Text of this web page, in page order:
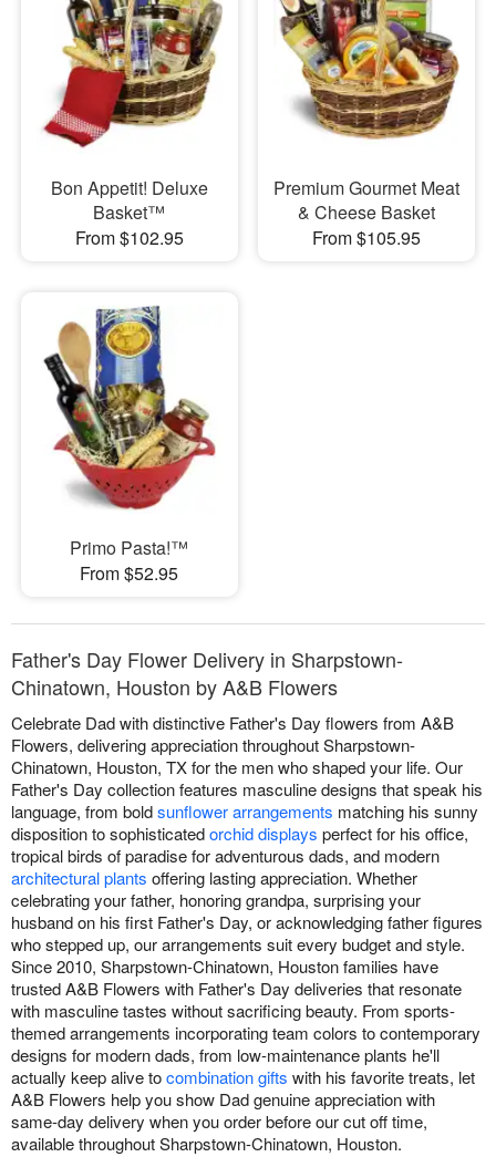
Bon Appetit! Deluxe
Basket™
From $102.95
Premium Gourmet Meat
& Cheese Basket
From $105.95
Primo Pasta!™
From $52.95
Father's Day Flower Delivery in Sharpstown-
Chinatown, Houston by A&B Flowers
Celebrate Dad with distinctive Father's Day flowers from A&B
Flowers, delivering appreciation throughout Sharpstown-
Chinatown, Houston, TX for the men who shaped your life. Our
Father's Day collection features masculine designs that speak his
language, from boldsunflower arrangements matching his sunny
disposition to sophisticatedorchid displays perfect for his office,
tropical birds of paradise for adventurous dads, and modern
architectural plants offering lasting appreciation. Whether
celebrating your father, honoring grandpa, surprising your
husband on his first Father's Day, or acknowledging father figures
who stepped up, our arrangements suit every budget and style.
Since 2010, Sharpstown-Chinatown, Houston families have
trusted A&B Flowers with Father's Day deliveries that resonate
with masculine tastes without sacrificing beauty. From sports-
themed arrangements incorporating team colors to contemporary
designs for modern dads, from low-maintenance plants he'll
actually keep alive tocombination gifts with his favorite treats, let
A&B Flowers help you show Dad genuine appreciation with
same-day delivery when you order before our cut off time,
available throughout Sharpstown-Chinatown, Houston.